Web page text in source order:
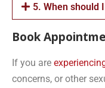
5. When should
Book
If you are
concerns, or other